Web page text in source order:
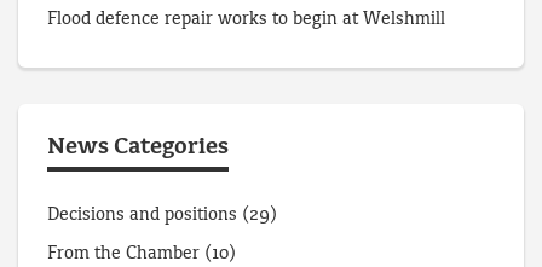
Flood defence repair works to begin at Welshmill
News Categories
Decisions and positions (29)
From the Chamber (10)